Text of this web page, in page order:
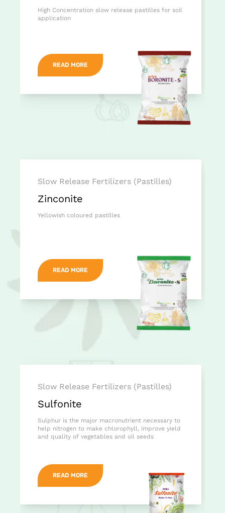
High Concentration slow release pastilles for soil
application
READ MORE
Slow Release Fertilizers (Pastilles)
Zinconite
Yellowish coloured pastilles
READ MORE
Slow Release Fertilizers (Pastilles)
Sulfonite
Sulphur is the major macronutrient necessary to
help nitrogen to make chlorophyll, improve yield
and quality of vegetables and oil seeds
READ MORE